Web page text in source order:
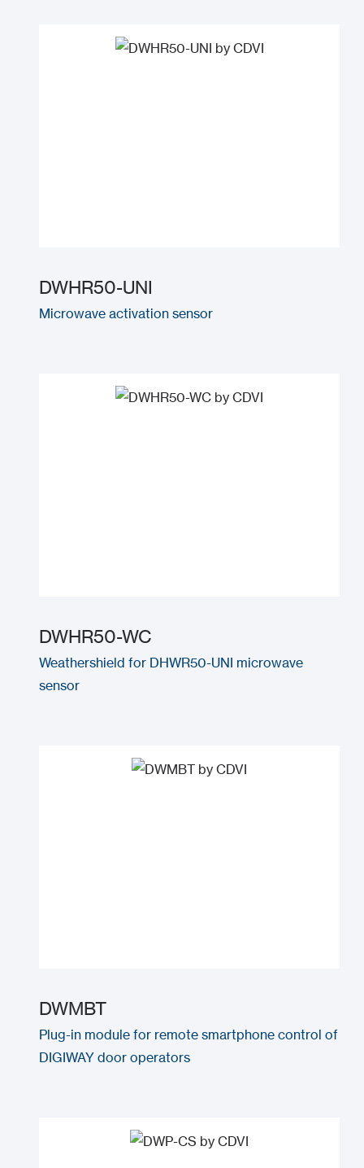
DWHR50-UNI
Microwave activation sensor
DWHR50-WC
Weathershield for DHWR50-UNI microwave
sensor
DWMBT
Plug-in module for remote smartphone control of
DIGIWAY door operators